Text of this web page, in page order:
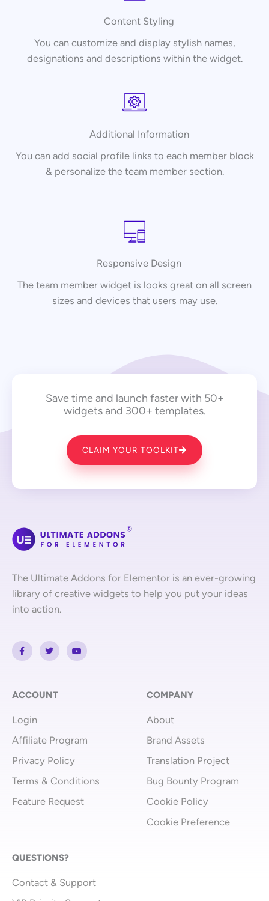
Content Styling
You can customize and display stylish names,
designations and descriptions within the widget.
Additional Information
You can add social profile links to each member block
& personalize the team member section.
Responsive Design
The team member widget is looks great on all screen
sizes and devices that users may use.
Save time and launch faster with 50+
widgets and 300+ templates.
CLAIM YOUR TOOLKIT
The Ultimate Addons for Elementor is an ever-growing
library of creative widgets to help you put your ideas
into action.
F
a
c
o
f
T
w
i
r
Y
o
u
ACCOUNT
Login
Affiliate Program
Privacy Policy
Terms & Conditions
Feature Request
COMPANY
About
Brand Assets
Translation Project
Bug Bounty Program
Cookie Policy
Cookie Preference
QUESTIONS?
Contact & Support